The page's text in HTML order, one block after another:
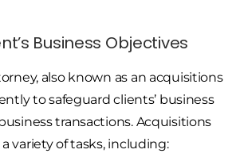
Business Objectives
also known as an acquisitions
to safeguard clients’ business
transactions. Acquisitions
variety of tasks, including: